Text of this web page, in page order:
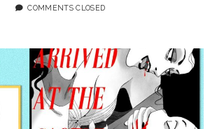
FUTURE
VERA
COMMENTS CLOSED